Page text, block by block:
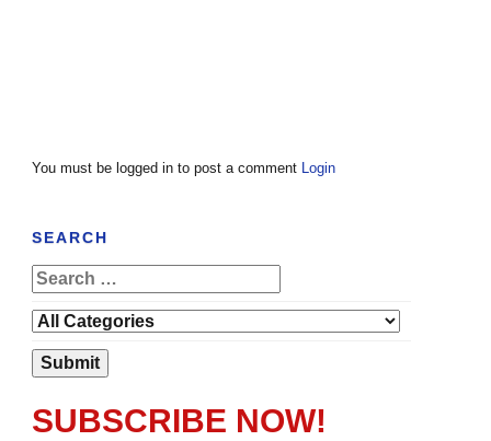
You must be logged in to post a comment Login
SEARCH
SUBSCRIBE NOW!